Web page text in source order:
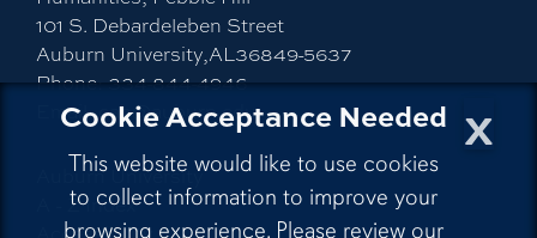
x
Cookie Acceptance Needed
This website would like to use cookies
to collect information to improve your
browsing experience. Please review our
101 S. Debardeleben Street
Auburn University,AL36849-5637
Phone:334-844-4946
Email:cah@auburn.edu
Auburn University
A - Z Index